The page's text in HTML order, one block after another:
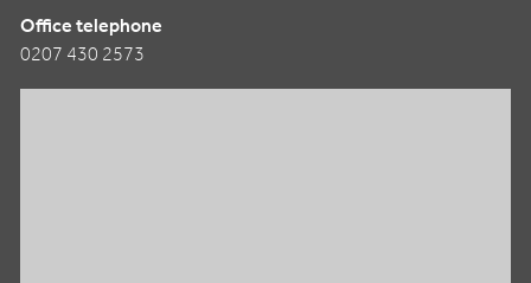
Office telephone
0207 430 2573